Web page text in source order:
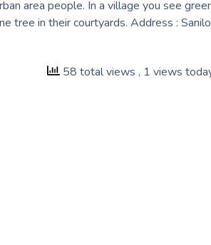
area people. In a village you see
tree in their courtyards. Address :
58 total views , 1 views